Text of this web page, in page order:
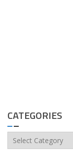
CATEGORIES
Categories